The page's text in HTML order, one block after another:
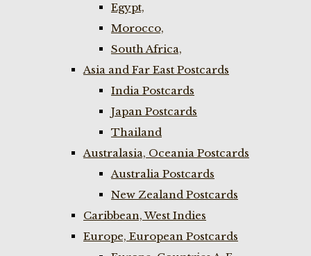
Egypt,
Morocco,
South Africa,
Asia and Far East Postcards
India Postcards
Japan Postcards
Thailand
Australasia, Oceania Postcards
Australia Postcards
New Zealand Postcards
Caribbean, West Indies
Europe, European Postcards